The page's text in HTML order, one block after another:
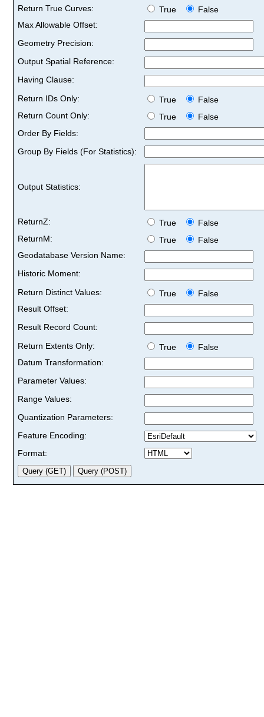
Return True Curves:
True
False
Max Allowable Offset:
Geometry Precision:
Output Spatial Reference:
Having Clause:
Return IDs Only:
True
False
Return Count Only:
True
False
Order By Fields:
Group By Fields (For Statistics):
Output Statistics:
ReturnZ: True
False
ReturnM:
True
False
Geodatabase Version Name:
Historic Moment:
Return Distinct Values:
True
False
Result Offset:
Result Record Count:
Return Extents Only:
True
False
Datum Transformation:
Parameter Values:
Range Values:
Quantization Parameters:
Feature Encoding:
Format: